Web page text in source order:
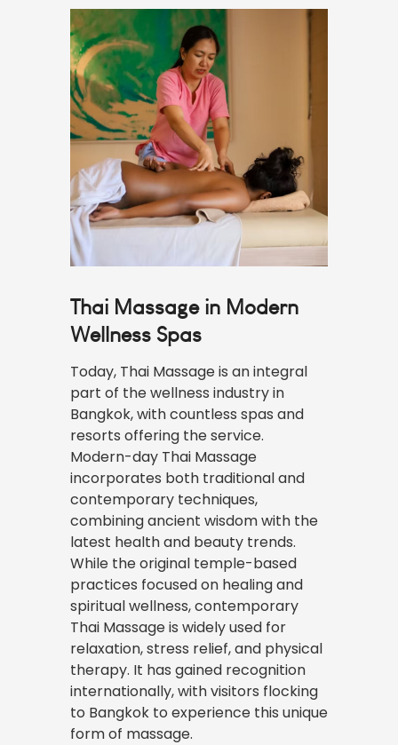
Thai Massage in Modern
Wellness Spas
Today, Thai Massage is an integral
part of the wellness industry in
Bangkok, with countless spas and
resorts offering the service.
Modern-day Thai Massage
incorporates both traditional and
contemporary techniques,
combining ancient wisdom with the
latest health and beauty trends.
While the original temple-based
practices focused on healing and
spiritual wellness, contemporary
Thai Massage is widely used for
relaxation, stress relief, and physical
therapy. It has gained recognition
internationally, with visitors flocking
to Bangkok to experience this unique
form of massage.